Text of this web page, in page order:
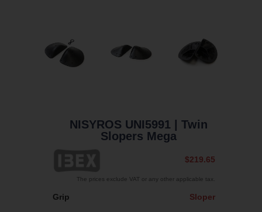
NISYROS UNI5991
| Twin
Slopers Mega
$219.65
The prices exclude VAT or any other applicable tax.
Grip Sloper